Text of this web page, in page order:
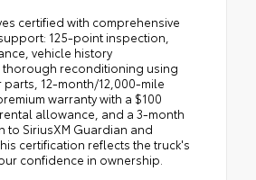
certified with comprehensive
125-point inspection,
vehicle history
reconditioning using
parts, 12-month/12,000-mile
warranty with a $100
allowance, and a 3-month
to SiriusXM Guardian and
certification reflects the truck's
confidence in ownership.